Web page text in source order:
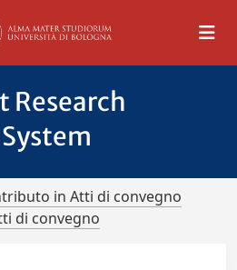
Research
in Atti di convegno
di convegno